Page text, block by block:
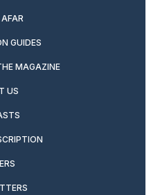
GUIDES
MAGAZINE
US